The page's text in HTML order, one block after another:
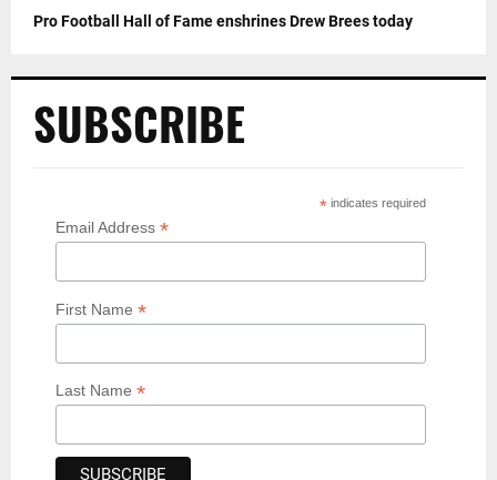
Pro Football Hall of Fame enshrines Drew Brees today
SUBSCRIBE
* indicates required
Email Address *
First Name *
Last Name *